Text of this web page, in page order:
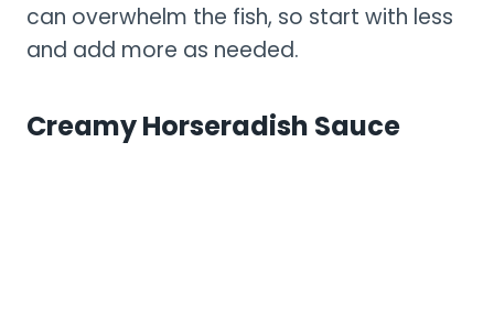
can overwhelm the fish, so start with less
and add more as needed.
Creamy Horseradish Sauce